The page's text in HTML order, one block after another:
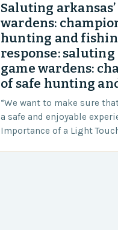
Saluting
wardens:
hunting and
response: saluting
game wardens:
of safe hunting
“We want to make sure
a safe and enjoyable
Importance of a Light